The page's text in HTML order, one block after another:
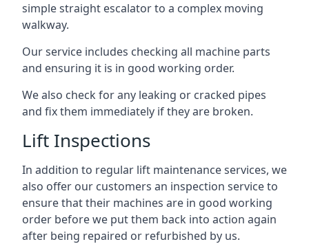
simple straight escalator to a complex moving
walkway.
Our service includes checking all machine parts
and ensuring it is in good working order.
We also check for any leaking or cracked pipes
and fix them immediately if they are broken.
Lift Inspections
In addition to regular lift maintenance services, we
also offer our customers an inspection service to
ensure that their machines are in good working
order before we put them back into action again
after being repaired or refurbished by us.